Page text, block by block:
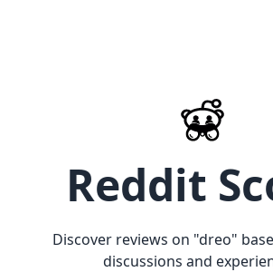
Reddit
Discover reviews on "dreo"
discussions and